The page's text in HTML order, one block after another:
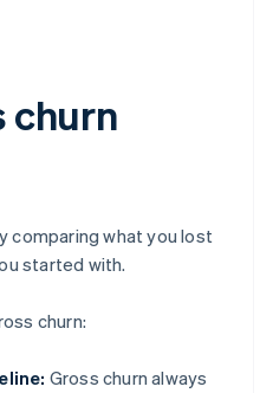
churn
comparing what you lost
started with.
churn:
Gross churn always